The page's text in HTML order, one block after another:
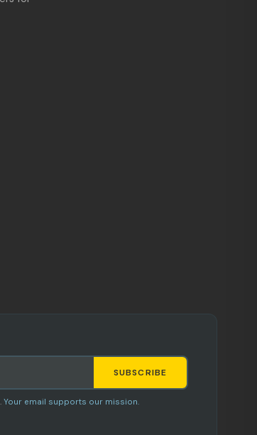
SUBSCRIBE
Your email supports our mission.